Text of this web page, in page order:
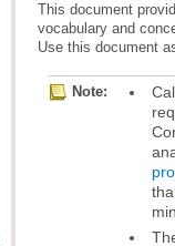
vocabulary and
Use this document
Note: